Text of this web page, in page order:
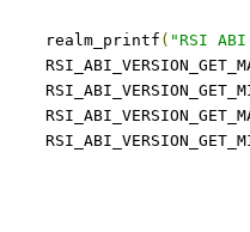
	realm_printf
( "RSI